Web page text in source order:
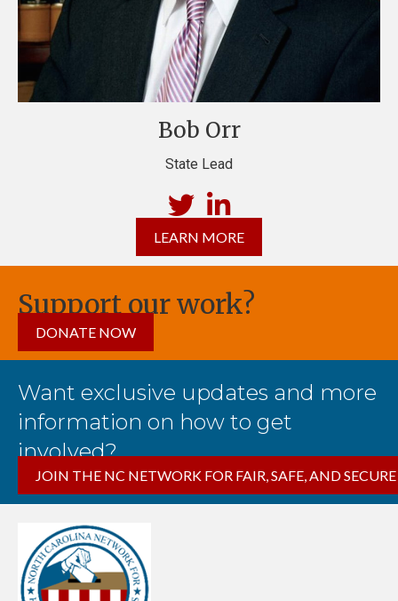
Bob Orr
State Lead
LEARN MORE
Support our work?
DONATE NOW
Want exclusive updates and more
information on how to get
involved?
JOIN THE NC NETWORK FOR FAIR, SAFE, AND